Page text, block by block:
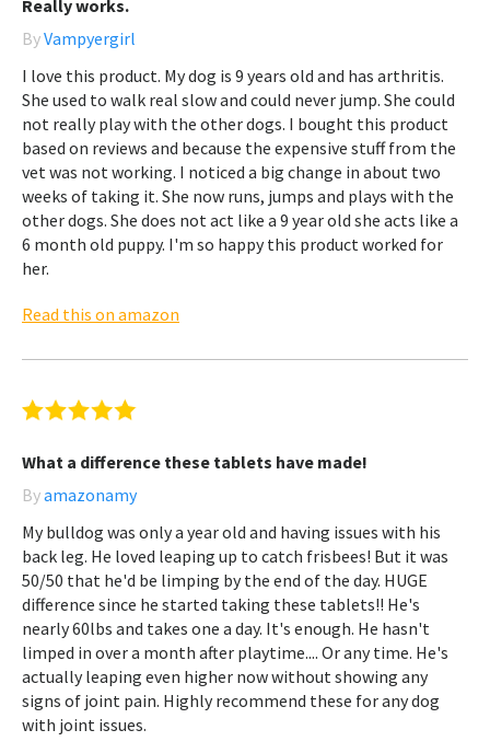
Really works.
ByVampyergirl
I love this product. My dog is 9 years old and has arthritis.
She used to walk real slow and could never jump. She could
not really play with the other dogs. I bought this product
based on reviews and because the expensive stuff from the
vet was not working. I noticed a big change in about two
weeks of taking it. She now runs, jumps and plays with the
other dogs. She does not act like a 9 year old she acts like a
6 month old puppy. I'm so happy this product worked for
her.
Read this on amazon
What a difference these tablets have made!
Byamazonamy
My bulldog was only a year old and having issues with his
back leg. He loved leaping up to catch frisbees! But it was
50/50 that he'd be limping by the end of the day. HUGE
difference since he started taking these tablets!! He's
nearly 60lbs and takes one a day. It's enough. He hasn't
limped in over a month after playtime.... Or any time. He's
actually leaping even higher now without showing any
signs of joint pain. Highly recommend these for any dog
with joint issues.